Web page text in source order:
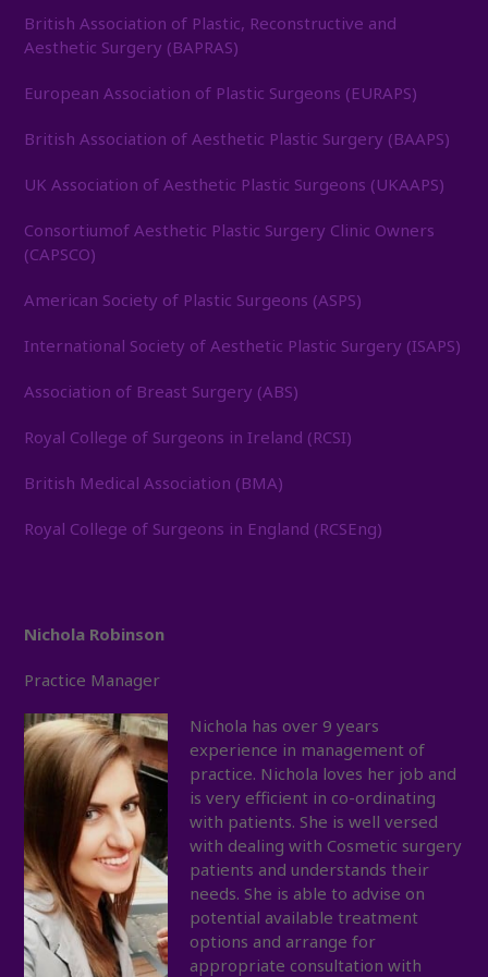
British Association of Plastic, Reconstructive and
Aesthetic Surgery (BAPRAS)
European Association of Plastic Surgeons (EURAPS)
British Association of Aesthetic Plastic Surgery (BAAPS)
UK Association of Aesthetic Plastic Surgeons (UKAAPS)
Consortiumof Aesthetic Plastic Surgery Clinic Owners
(CAPSCO)
American Society of Plastic Surgeons (ASPS)
International Society of Aesthetic Plastic Surgery (ISAPS)
Association of Breast Surgery (ABS)
Royal College of Surgeons in Ireland (RCSI)
British Medical Association (BMA)
Royal College of Surgeons in England (RCSEng)
Nichola Robinson
Practice Manager
Nichola has over 9 years
experience in management of
practice. Nichola loves her job and
is very efficient in co-ordinating
with patients. She is well versed
with dealing with Cosmetic surgery
patients and understands their
needs. She is able to advise on
potential available treatment
options and arrange for
appropriate consultation with